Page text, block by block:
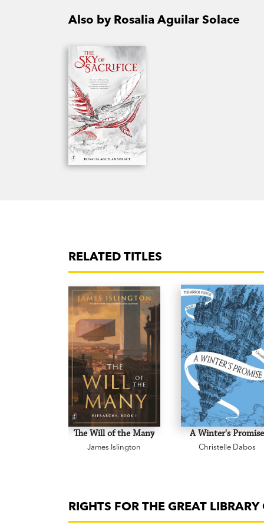
Also by Rosalia Aguilar Solace
RELATED TITLES
The Will of the Many
James Islington
A Winter's Promise
Christelle Dabos
RIGHTS FOR THE GREAT